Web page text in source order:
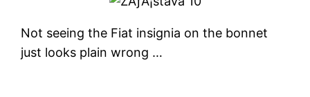
Not seeing the Fiat insignia on the bonnet
just looks plain wrong …